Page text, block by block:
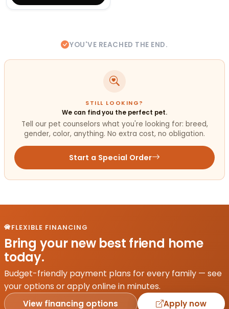
YOU'VE REACHED THE END.
STILL LOOKING?
We can find you the perfect pet.
Tell our pet counselors what you're looking for: breed,
gender, color, anything. No extra cost, no obligation.
Start a Special Order
FLEXIBLE FINANCING
Bring your new best friend home
today.
Budget-friendly payment plans for every family — see
your options or apply online in minutes.
View financing options Apply now